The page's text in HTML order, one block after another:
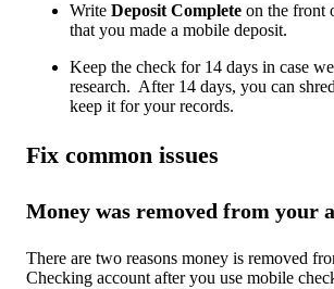
Write Deposit Complete on the front
that you made a mobile deposit.
Keep the check for 14 days in case
research. After 14 days, you can
keep it for your records.
Fix common issues
Money was removed from your
There are two reasons money is removed
Checking account after you use mobile